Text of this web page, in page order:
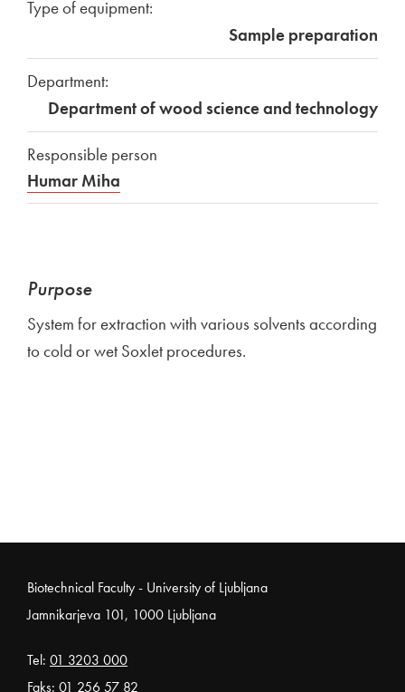
Type of equipment:
Sample preparation
Department:
Department of wood science and technology
Responsible person
Humar Miha
Purpose
System for extraction with various solvents according
to cold or wet Soxlet procedures.
Noga strani
Biotechnical Faculty - University of Ljubljana
Jamnikarjeva 101, 1000 Ljubljana
Tel: 01 3203 000
Faks: 01 256 57 82